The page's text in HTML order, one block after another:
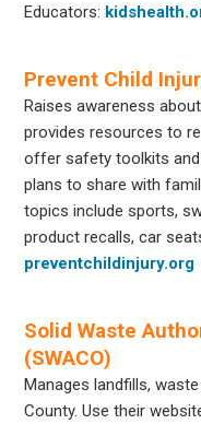
Educators:
Prevent Child
Raises awareness
provides resources to
offer safety toolkits
plans to share with
topics include sports,
product recalls, car
preventchildinjury.org
Solid Waste
(SWACO)
Manages landfills,
County. Use their